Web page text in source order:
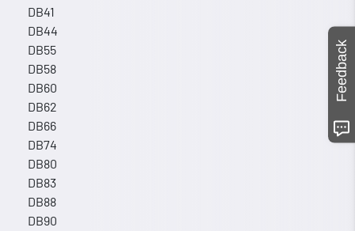
DB41
DB44
DB55
DB58
DB60
DB62
DB66
DB74
DB80
DB83
DB88
DB90
Feedback